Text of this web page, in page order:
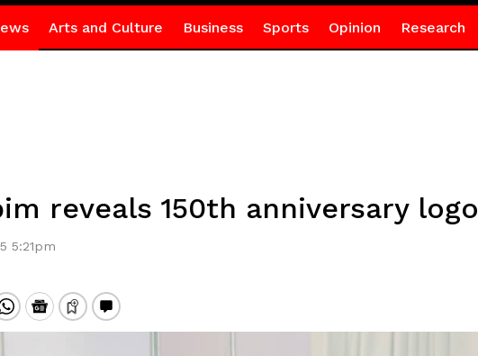
Arts and Culture Business Sports Opinion Research
reveals 150th anniversary logo
5:21pm